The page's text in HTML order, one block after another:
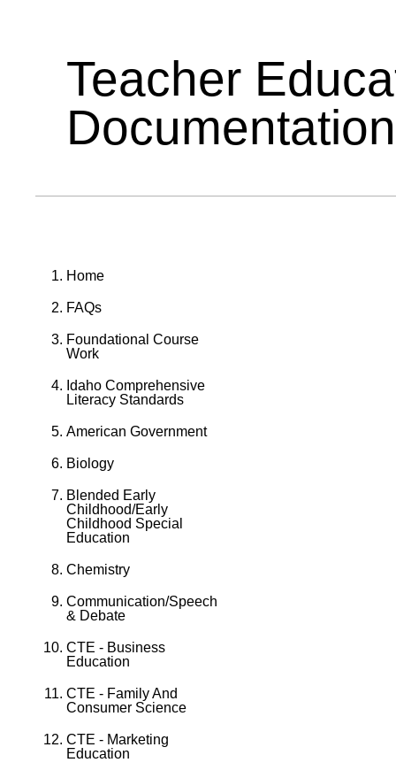
Teacher
Documentation
Home
FAQs
Foundational Course
Work
Idaho Comprehensive
Literacy Standards
American Government
Biology
Blended Early
Childhood/Early
Childhood Special
Education
Chemistry
Communication/Speech
& Debate
CTE - Business
Education
CTE - Family And
Consumer Science
CTE - Marketing
Education